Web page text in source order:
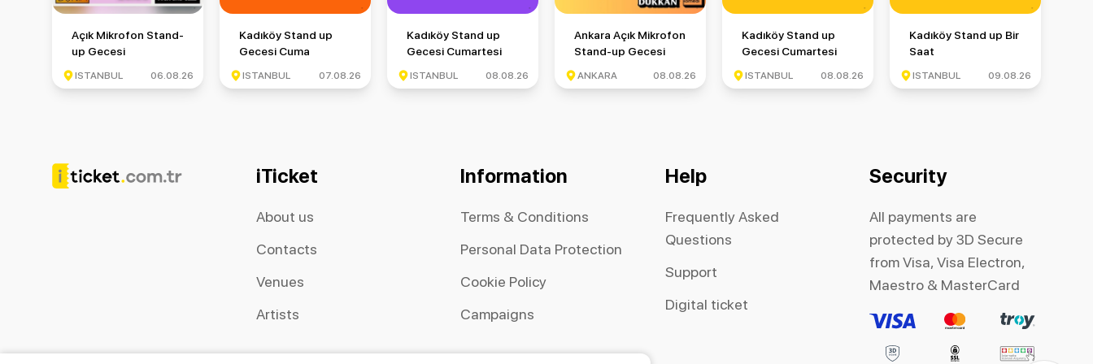
Açık Mikrofon Stand-up Gecesi
Açık Mikrofon Stand-
up Gecesi
ISTANBUL 06.08.26
Kadıköy Stand up Gecesi Cuma
Kadıköy Stand up
Gecesi Cuma
ISTANBUL 07.08.26
Kadıköy Stand up Gecesi Cumartesi
Kadıköy Stand up
Gecesi Cumartesi
ISTANBUL 08.08.26
Ankara Açık Mikrofon Stand-up Gecesi
Ankara Açık Mikrofon
Stand-up Gecesi
ANKARA 08.08.26
Kadıköy Stand up Gecesi Cumartesi
Kadıköy Stand up
Gecesi Cumartesi
ISTANBUL 08.08.26
Kadıköy Stand up Bir Saat
Kadıköy Stand up Bir
Saat
ISTANBUL 09.08.26
iTicket
About us
Contacts
Venues
Artists
Information
Terms & Conditions
Personal Data Protection
Cookie Policy
Campaigns
Help
Frequently Asked
Questions
Support
Digital ticket
Security
All payments are
protected by 3D Secure
from Visa, Visa Electron,
Maestro & MasterCard